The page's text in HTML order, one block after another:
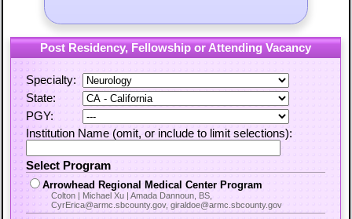
Post Residency, Fellowship or Attending Vacancy
Specialty:
State:
PGY:
Institution Name (omit, or include to limit selections):
Select Program
Arrowhead Regional Medical Center Program
Colton | Michael Xu | Amada Dannoun, BS,
CyrErica@armc.sbcounty.gov, giraldoe@armc.sbcounty.gov